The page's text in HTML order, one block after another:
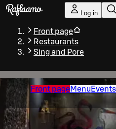
Skip to main content
Log in
Front page
Restaurants
Sing and Pore
Front pageMenu Events